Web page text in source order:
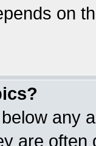
on
any
are